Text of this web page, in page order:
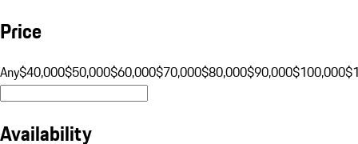
Price
Any$40,000$50,000$60,000$70,000$80,000$90,000$100,000
Availability